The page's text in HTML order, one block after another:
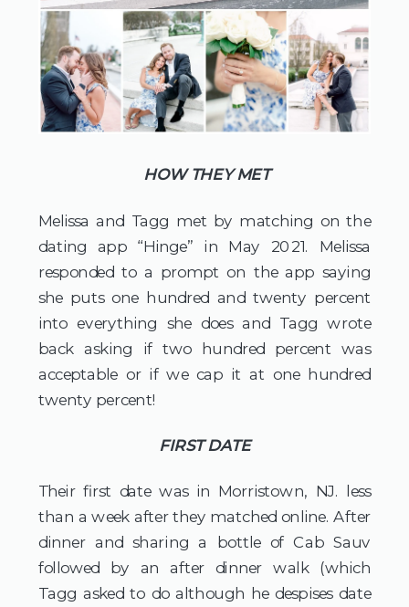
HOW THEY MET
Melissa and Tagg met by matching on the
dating app “Hinge” in May 2021. Melissa
responded to a prompt on the app saying
she puts one hundred and twenty percent
into everything she does and Tagg wrote
back asking if two hundred percent was
acceptable or if we cap it at one hundred
twenty percent!
FIRST DATE
Their first date was in Morristown, NJ. less
than a week after they matched online. After
dinner and sharing a bottle of Cab Sauv
followed by an after dinner walk (which
Tagg asked to do although he despises date